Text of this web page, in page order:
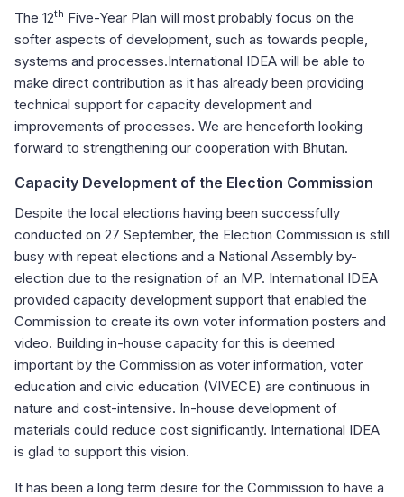
The 12th Five-Year Plan will most probably focus on the
softer aspects of development, such as towards people,
systems and processes.International IDEA will be able to
make direct contribution as it has already been providing
technical support for capacity development and
improvements of processes. We are henceforth looking
forward to strengthening our cooperation with Bhutan.
Capacity Development of the Election Commission
Despite the local elections having been successfully
conducted on 27 September, the Election Commission is still
busy with repeat elections and a National Assembly by-
election due to the resignation of an MP. International IDEA
provided capacity development support that enabled the
Commission to create its own voter information posters and
video. Building in-house capacity for this is deemed
important by the Commission as voter information, voter
education and civic education (VIVECE) are continuous in
nature and cost-intensive. In-house development of
materials could reduce cost significantly. International IDEA
is glad to support this vision.
It has been a long term desire for the Commission to have a